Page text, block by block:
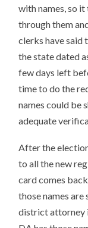
with names, so
through them
clerks have
the state dated
few days left
time to do the
names could be
adequate
After the
to all the new
card comes
those names
district attorney